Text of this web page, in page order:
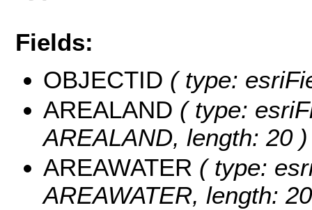
Fields:
OBJECTID ( type:
AREALAND ( type:
AREALAND, length: 20 )
AREAWATER ( type:
AREAWATER, length: